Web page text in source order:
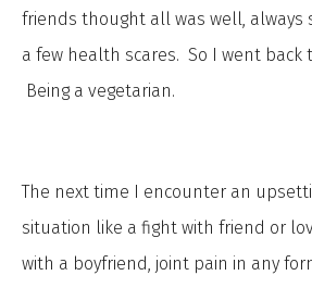
friends thought all was well, always
a few health scares. So I went back
Being a vegetarian.
The next time I encounter an
situation like a fight with friend or
with a boyfriend, joint pain in any